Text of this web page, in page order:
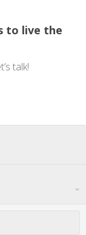
to live the
talk!